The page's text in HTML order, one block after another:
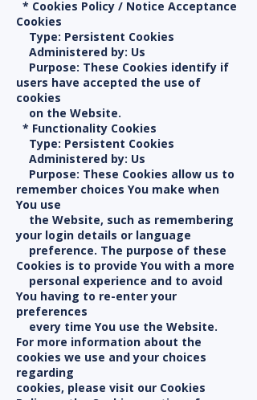
* Cookies Policy / Notice Acceptance
Cookies
Type: Persistent Cookies
Administered by: Us
Purpose: These Cookies identify if
users have accepted the use of
cookies
on the Website.
* Functionality Cookies
Type: Persistent Cookies
Administered by: Us
Purpose: These Cookies allow us to
remember choices You make when
You use
the Website, such as remembering
your login details or language
preference. The purpose of these
Cookies is to provide You with a more
personal experience and to avoid
You having to re-enter your
preferences
every time You use the Website.
For more information about the
cookies we use and your choices
regarding
cookies, please visit our Cookies